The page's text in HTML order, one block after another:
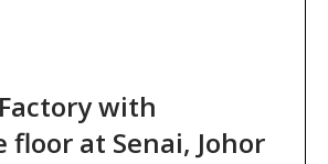
with
floor at Senai, Johor